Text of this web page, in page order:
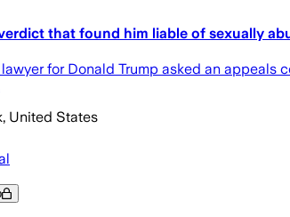
that found him liable of sexually
lawyer for Donald Trump asked an
United States